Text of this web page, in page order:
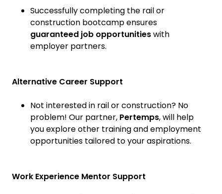
Successfully completing the rail or
construction bootcamp ensures
guaranteed job opportunitieswith
employer partners.
Alternative Career Support
Not interested in rail or construction? No
problem! Our partner, Pertemps, will help
you explore other training and employment
opportunities tailored to your aspirations.
Work Experience Mentor Support